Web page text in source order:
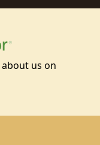
us on